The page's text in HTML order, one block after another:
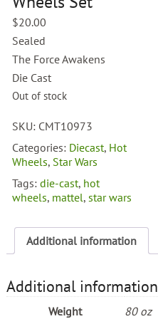
$20.00
Sealed
The Force Awakens
Die Cast
Out of stock
SKU: CMT10973
Categories: Diecast, Hot
Wheels, Star Wars
Tags:die-cast, hot
wheels, mattel, star wars
Additional information
Additional information
Weight 80 oz